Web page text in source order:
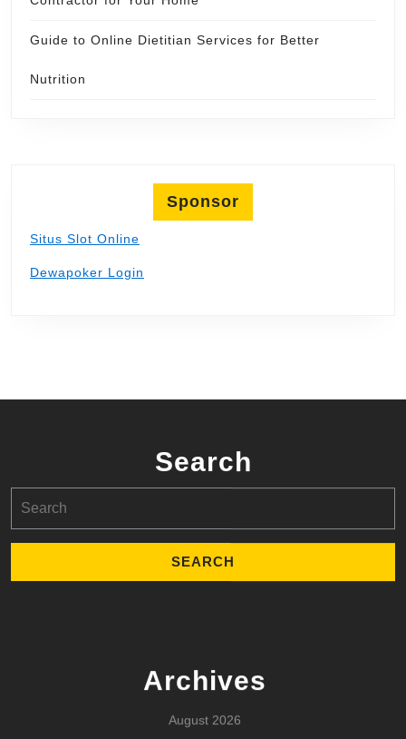
Guide to Online Dietitian Services for Better
Nutrition
Sponsor
Situs Slot Online
Dewapoker Login
Search
for:
Archives
August 2026